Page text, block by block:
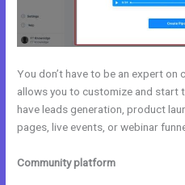
You don’t have to be an expert on
allows you to customize and start
have leads generation, product
pages, live events, or webinar
Community platform